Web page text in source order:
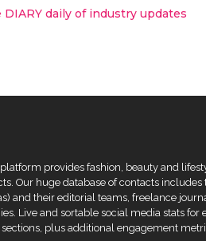
daily of industry updates
provides fashion, beauty and
Our huge database of contacts
and their editorial teams, freelance
Live and sortable social media stats
plus additional engagement